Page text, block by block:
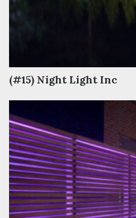
(#15) Night Light Inc